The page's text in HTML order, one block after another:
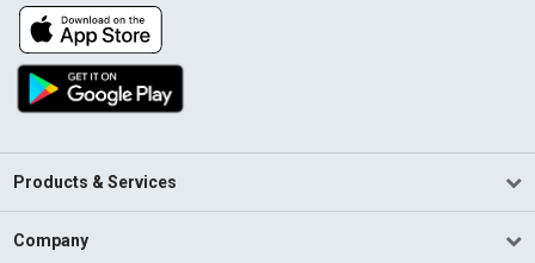
Products & Services
Company